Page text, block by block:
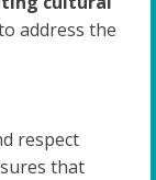
address the
respect
that